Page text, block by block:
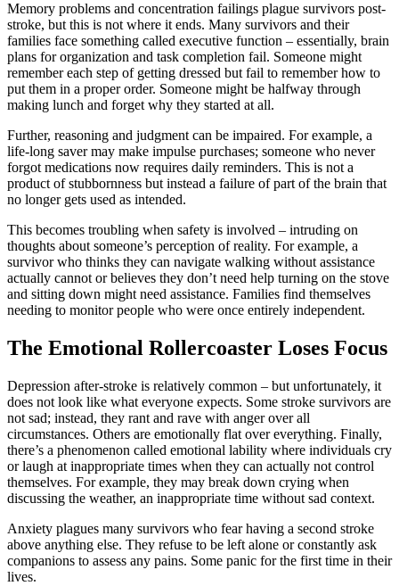
Memory problems and concentration failings plague survivors post-
stroke, but this is not where it ends. Many survivors and their
families face something called executive function – essentially, brain
plans for organization and task completion fail. Someone might
remember each step of getting dressed but fail to remember how to
put them in a proper order. Someone might be halfway through
making lunch and forget why they started at all.
Further, reasoning and judgment can be impaired. For example, a
life-long saver may make impulse purchases; someone who never
forgot medications now requires daily reminders. This is not a
product of stubbornness but instead a failure of part of the brain that
no longer gets used as intended.
This becomes troubling when safety is involved – intruding on
thoughts about someone’s perception of reality. For example, a
survivor who thinks they can navigate walking without assistance
actually cannot or believes they don’t need help turning on the stove
and sitting down might need assistance. Families find themselves
needing to monitor people who were once entirely independent.
The Emotional Rollercoaster Loses Focus
Depression after-stroke is relatively common – but unfortunately, it
does not look like what everyone expects. Some stroke survivors are
not sad; instead, they rant and rave with anger over all
circumstances. Others are emotionally flat over everything. Finally,
there’s a phenomenon called emotional lability where individuals cry
or laugh at inappropriate times when they can actually not control
themselves. For example, they may break down crying when
discussing the weather, an inappropriate time without sad context.
Anxiety plagues many survivors who fear having a second stroke
above anything else. They refuse to be left alone or constantly ask
companions to assess any pains. Some panic for the first time in their
lives.